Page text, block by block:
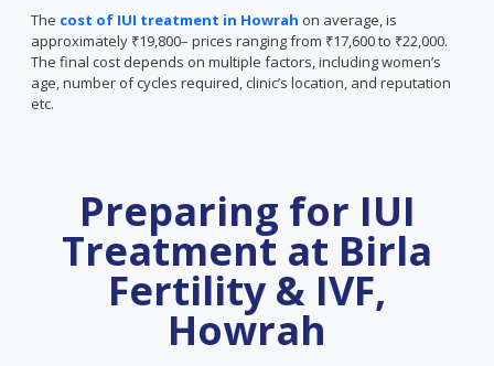
The cost of IUI treatment in Howrah on average, is
approximately ₹19,800– prices ranging from ₹17,600 to ₹22,000.
The final cost depends on multiple factors, including women’s
age, number of cycles required, clinic’s location, and reputation
etc.
Preparing for IUI
Treatment at Birla
Fertility & IVF,
Howrah